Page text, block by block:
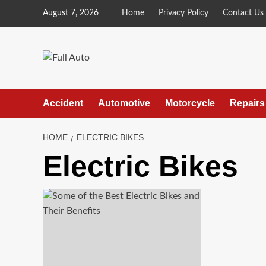
August 7, 2026 Home Privacy Policy Contact Us
Accident Automotive Motorcycle Repairs
HOME ELECTRIC BIKES
Electric Bikes